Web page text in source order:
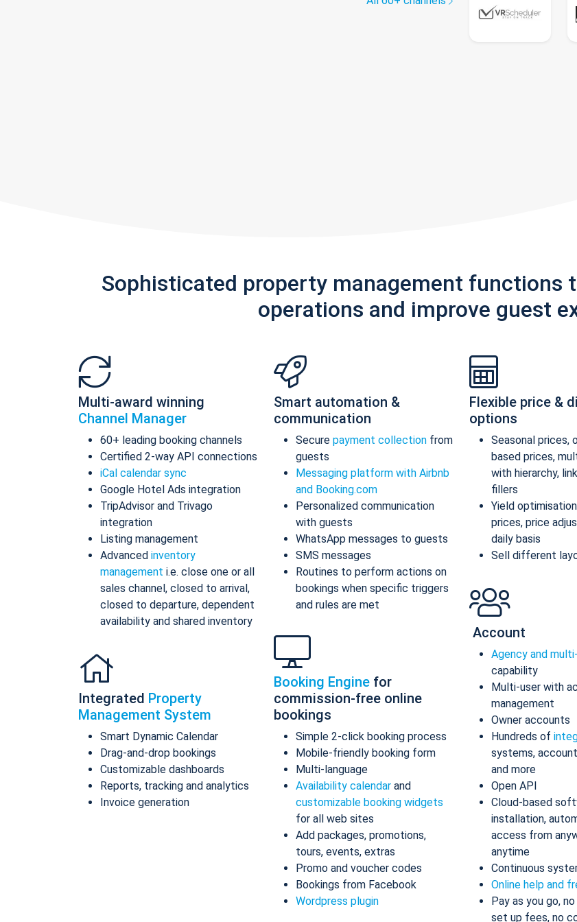
Sophisticated property management functions
operations and improve guest
Multi-award winning
Channel Manager
60+ leading booking channels
Certified 2-way API connections
iCal calendar sync
Google Hotel Ads integration
TripAdvisor and Trivago
integration
Listing management
Advanced inventory
management i.e. close one or all
sales channel, closed to arrival,
closed to departure, dependent
availability and shared inventory
Integrated Property
Management System
Smart Dynamic Calendar
Drag-and-drop bookings
Customizable dashboards
Reports, tracking and analytics
Invoice generation
Smart automation &
communication
Secure payment collection from
guests
Messaging platform with Airbnb
and Booking.com
Personalized communication
with guests
WhatsApp messages to guests
SMS messages
Routines to perform actions on
bookings when specific triggers
and rules are met
Booking Engine for
commission-free online
bookings
Simple 2-click booking process
Mobile-friendly booking form
Multi-language
Availability calendar and
customizable booking widgets
for all web sites
Add packages, promotions,
tours, events, extras
Promo and voucher codes
Bookings from Facebook
Wordpress plugin
Flexible price &
options
Seasonal prices,
based prices,
with hierarchy,
fillers
Yield
prices, price
daily basis
Sell different
Account
Agency and
capability
Multi-user with
management
Owner accounts
Hundreds of
systems,
and more
Open API
Cloud-based
installation,
access from
anytime
Continuous
Online help and
Pay as you go,
set up fees, no